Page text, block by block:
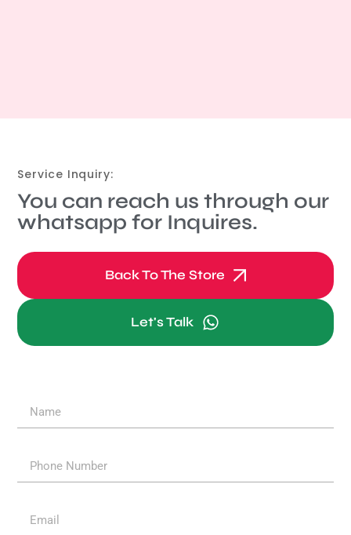
Service Inquiry:
You can reach us through our
whatsapp for Inquires.
Back To The Store
Let's Talk